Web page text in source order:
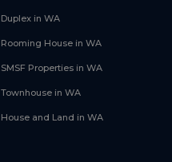
Duplex in WA
Rooming House in WA
SMSF Properties in WA
Townhouse in WA
House and Land in WA